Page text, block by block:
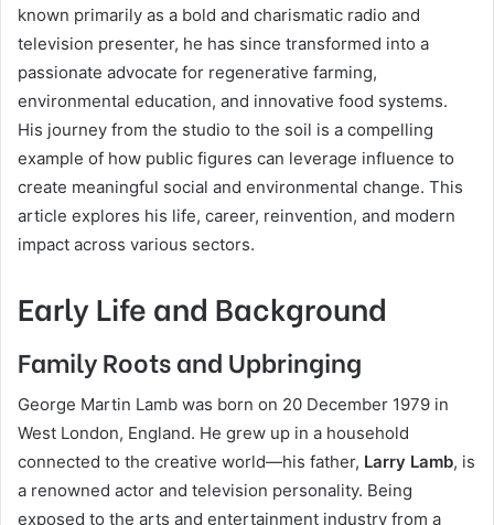
known primarily as a bold and charismatic radio and
television presenter, he has since transformed into a
passionate advocate for regenerative farming,
environmental education, and innovative food systems.
His journey from the studio to the soil is a compelling
example of how public figures can leverage influence to
create meaningful social and environmental change. This
article explores his life, career, reinvention, and modern
impact across various sectors.
Early Life and Background
Family Roots and Upbringing
George Martin Lamb was born on 20 December 1979 in
West London, England. He grew up in a household
connected to the creative world—his father, Larry Lamb, is
a renowned actor and television personality. Being
exposed to the arts and entertainment industry from a